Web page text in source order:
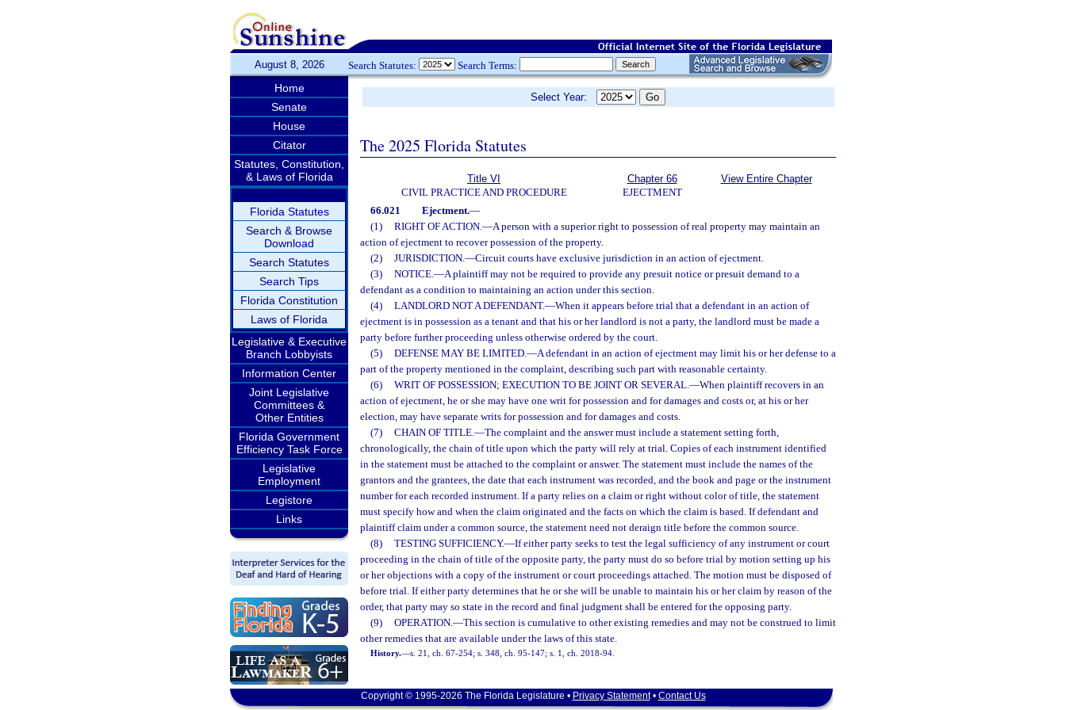
August 8, 2026 Search Statutes: Search Terms:
Home
Senate
House
Citator
Statutes, Constitution,
& Laws of Florida
Florida Statutes
Search & Browse
Download
Search Statutes
Search Tips
Florida Constitution
Laws of Florida
Legislative & Executive
Branch Lobbyists
Information Center
Joint Legislative
Committees &
Other Entities
Florida Government
Efficiency Task Force
Legislative
Employment
Legistore
Links
Select Year:
The 2025 Florida Statutes
Title VI
CIVIL PRACTICE AND PROCEDURE
Chapter 66
EJECTMENT
View Entire Chapter
66.021 Ejectment.—
(1)
RIGHT OF ACTION.—A person with a superior right to possession of real property may maintain an
action of ejectment to recover possession of the property.
(2)
JURISDICTION.—Circuit courts have exclusive jurisdiction in an action of ejectment.
(3)
NOTICE.—A plaintiff may not be required to provide any presuit notice or presuit demand to a
defendant as a condition to maintaining an action under this section.
(4)
LANDLORD NOT A DEFENDANT.—When it appears before trial that a defendant in an action of
ejectment is in possession as a tenant and that his or her landlord is not a party, the landlord must be made a
party before further proceeding unless otherwise ordered by the court.
(5)
DEFENSE MAY BE LIMITED.—A defendant in an action of ejectment may limit his or her defense to a
part of the property mentioned in the complaint, describing such part with reasonable certainty.
(6)
WRIT OF POSSESSION; EXECUTION TO BE JOINT OR SEVERAL.—When plaintiff recovers in an
action of ejectment, he or she may have one writ for possession and for damages and costs or, at his or her
election, may have separate writs for possession and for damages and costs.
(7)
CHAIN OF TITLE.—The complaint and the answer must include a statement setting forth,
chronologically, the chain of title upon which the party will rely at trial. Copies of each instrument identified
in the statement must be attached to the complaint or answer. The statement must include the names of the
grantors and the grantees, the date that each instrument was recorded, and the book and page or the instrument
number for each recorded instrument. If a party relies on a claim or right without color of title, the statement
must specify how and when the claim originated and the facts on which the claim is based. If defendant and
plaintiff claim under a common source, the statement need not deraign title before the common source.
(8)
TESTING SUFFICIENCY.—If either party seeks to test the legal sufficiency of any instrument or court
proceeding in the chain of title of the opposite party, the party must do so before trial by motion setting up his
or her objections with a copy of the instrument or court proceedings attached. The motion must be disposed of
before trial. If either party determines that he or she will be unable to maintain his or her claim by reason of the
order, that party may so state in the record and final judgment shall be entered for the opposing party.
(9)
OPERATION.—This section is cumulative to other existing remedies and may not be construed to limit
other remedies that are available under the laws of this state.
History.—s. 21, ch. 67-254; s. 348, ch. 95-147; s. 1, ch. 2018-94.
Copyright © 1995-2026 The Florida Legislature • Privacy Statement• Contact Us